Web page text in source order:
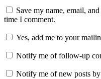
Save my name, email,
time I comment.
Yes, add me to your
Notify me of follow-up
Notify me of new posts